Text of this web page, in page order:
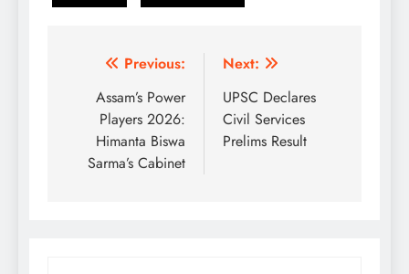
Post
navigation
Previous:
Assam’s Power
Players 2026:
Himanta Biswa
Sarma’s Cabinet
Next:
UPSC Declares
Civil Services
Prelims Result